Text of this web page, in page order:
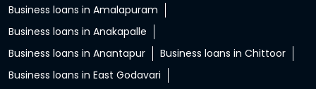
Business loans in Amalapuram
Business loans in Anakapalle
Business loans in Anantapur
Business loans in Chittoor
Business loans in East Godavari